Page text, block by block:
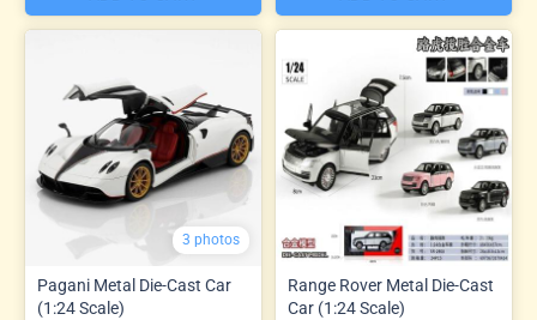
3 photos
Pagani Metal Die-Cast Car
(1:24 Scale)
Range Rover Metal Die-Cast
Car (1:24 Scale)